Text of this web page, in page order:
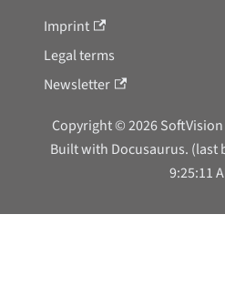
Imprint
Legal terms
Newsletter
Copyright © 2026
Built with Docusaurus. (last
9:25:11